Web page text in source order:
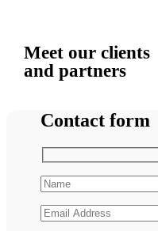
Meet our clients
and partners
Contact form